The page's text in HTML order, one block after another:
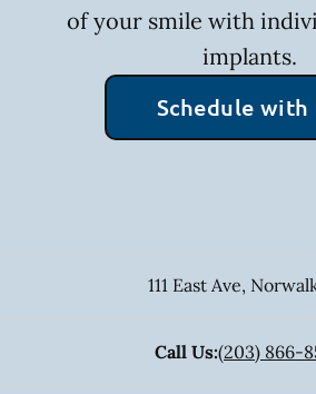
of your smile with
implants.
Schedule with
111 East Ave,
Call Us:(203) 866-